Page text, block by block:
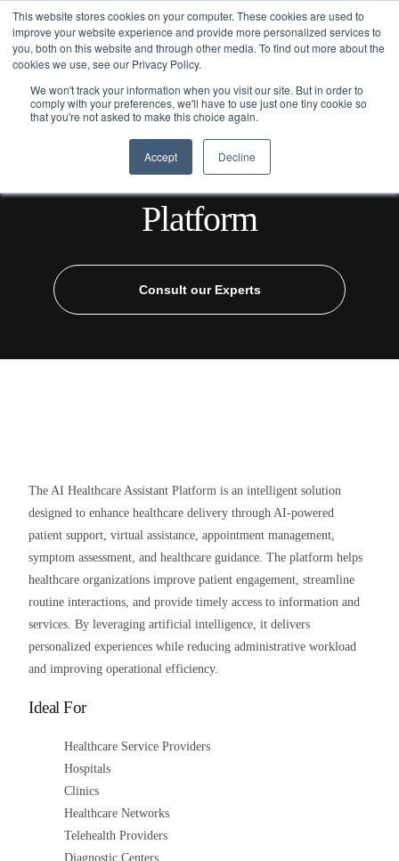
This website stores cookies on your computer. These cookies are used to
improve your website experience and provide more personalized services to
you, both on this website and through other media. To find out more about the
cookies we use, see our Privacy Policy.
We won't track your information when you visit our site. But in order to
comply with your preferences, we'll have to use just one tiny cookie so
that you're not asked to make this choice again.
Accept Decline
Home/Industries/Healthcare/ AI Healthcare Assistant Platform
AI Healthcare Assistant
Platform
Consult our Experts
The AI Healthcare Assistant Platform is an intelligent solution
designed to enhance healthcare delivery through AI-powered
patient support, virtual assistance, appointment management,
symptom assessment, and healthcare guidance. The platform helps
healthcare organizations improve patient engagement, streamline
routine interactions, and provide timely access to information and
services. By leveraging artificial intelligence, it delivers
personalized experiences while reducing administrative workload
and improving operational efficiency.
Ideal For
Healthcare Service Providers
Hospitals
Clinics
Healthcare Networks
Telehealth Providers
Diagnostic Centers